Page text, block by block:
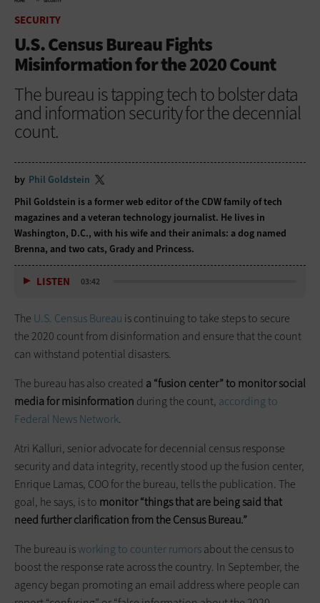
SECURITY
U.S. Census Bureau Fights
Misinformation for the 2020 Count
The bureau is tapping tech to bolster data
and information security for the decennial
count.
by Phil Goldstein
Phil Goldstein is a former web editor of the CDW family of tech
magazines and a veteran technology journalist. He lives in
Washington, D.C., with his wife and their animals: a dog named
Brenna, and two cats, Grady and Princess.
LISTEN 03:42
The U.S. Census Bureau is continuing to take steps to secure
the 2020 count from disinformation and ensure that the count
can withstand potential disasters.
The bureau has also created a “fusion center” to monitor social
media for misinformation during the count, according to
Federal News Network.
Atri Kalluri, senior advocate for decennial census response
security and data integrity, recently stood up the fusion center,
Enrique Lamas, COO for the bureau, tells the publication. The
goal, he says, is to monitor “things that are being said that
need further clarification from the Census Bureau.”
The bureau isworking to counter rumorsabout the census to
boost the response rate across the country. In September, the
agency began promoting an email address where people can